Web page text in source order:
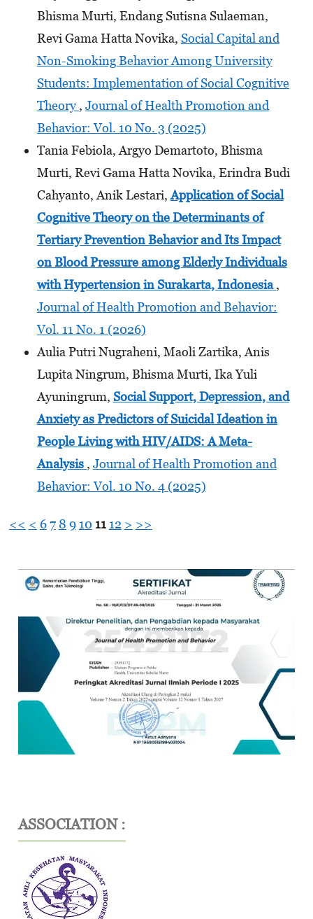
Bhisma Murti, Endang Sutisna Sulaeman,
Revi Gama Hatta Novika, Social Capital and
Non-Smoking Behavior Among University
Students: Implementation of Social Cognitive
Theory, Journal of Health Promotion and
Behavior: Vol. 10 No. 3 (2025)
Tania Febiola, Argyo Demartoto, Bhisma
Murti, Revi Gama Hatta Novika, Erindra Budi
Cahyanto, Anik Lestari,Application of Social
Cognitive Theory on the Determinantsof
Tertiary Prevention Behavior and Its Impact
on Blood Pressure among Elderly Individuals
with Hypertensionin Surakarta, Indonesia ,
Journal of Health Promotion and Behavior:
Vol. 11 No. 1 (2026)
Aulia Putri Nugraheni, Maoli Zartika, Anis
Lupita Ningrum, Bhisma Murti, Ika Yuli
Ayuningrum, Social Support, Depression, and
Anxiety as Predictors of Suicidal Ideation in
People Living with HIV/AIDS: A Meta-
Analysis , Journal of Health Promotion and
Behavior: Vol. 10 No. 4 (2025)
<< < 67 8 9 10 11 12 > >>
ASSOCIATION :